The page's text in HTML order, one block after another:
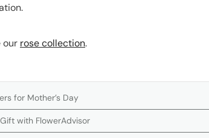
our rose collection.
for Mother’s Day
with FlowerAdvisor